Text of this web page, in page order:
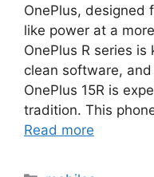
OnePlus, designed
like power at a
OnePlus R series
clean software,
OnePlus 15R is
tradition. This
Read more